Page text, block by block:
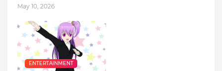
May 10, 2026
ENTERTAINMENT